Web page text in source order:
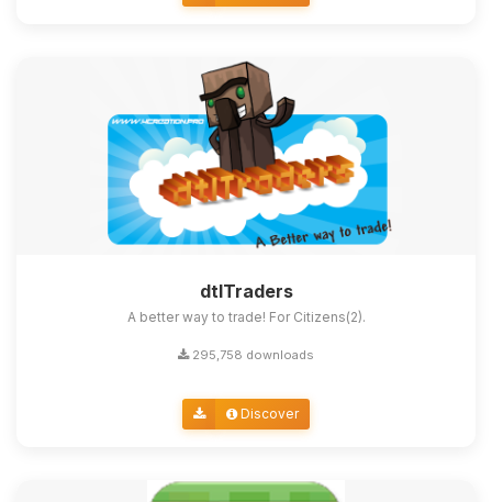
dtlTraders
A better way to trade! For Citizens(2).
295,758 downloads
Discover